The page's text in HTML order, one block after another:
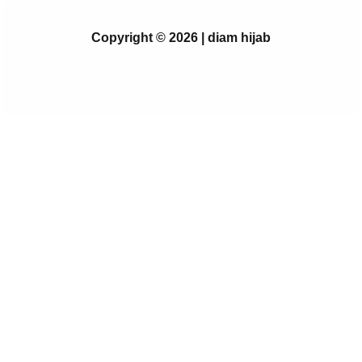
Copyright © 2026 | diam hijab